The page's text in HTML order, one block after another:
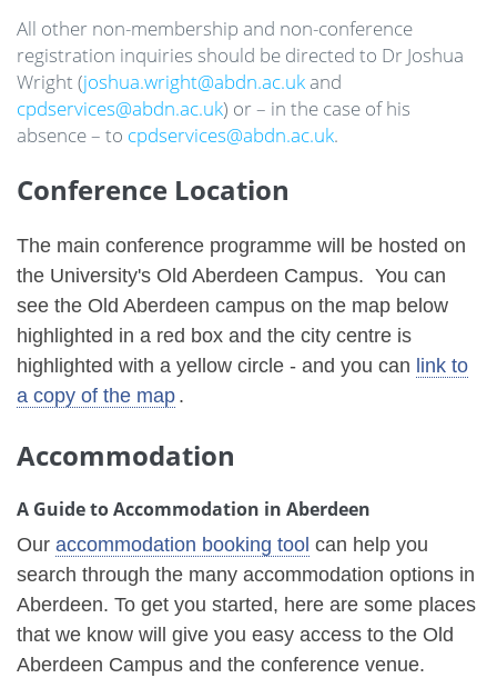
All other non-membership and non-conference
registration inquiries should be directed to Dr Joshua
Wright (joshua.wright@abdn.ac.ukand
cpdservices@abdn.ac.uk) or – in the case of his
absence – to cpdservices@abdn.ac.uk.
Conference Location
The main conference programme will be hosted on
the University's Old Aberdeen Campus. You can
see the Old Aberdeen campus on the map below
highlighted in a red box and the city centre is
highlighted with a yellow circle - and you can link to
a copy of the map .
Accommodation
A Guide to Accommodation in Aberdeen
Our accommodation booking tool can help you
search through the many accommodation options in
Aberdeen. To get you started, here are some places
that we know will give you easy access to the Old
Aberdeen Campus and the conference venue.